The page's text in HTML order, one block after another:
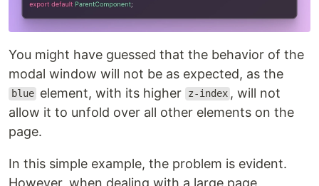
You might have guessed that the behavior of the
modal window will not be as expected, as the
blue element, with its higher z-index , will not
allow it to unfold over all other elements on the
page.
In this simple example, the problem is evident.
However, when dealing with a large page